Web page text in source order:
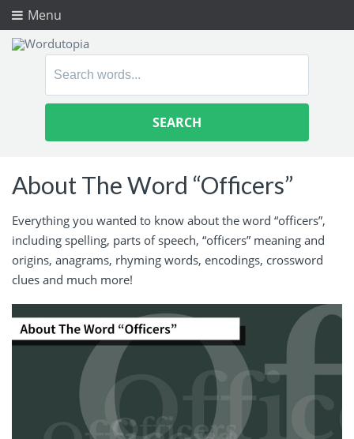
Menu
Search
About The Word “Officers”
Everything you wanted to know about the word “officers”,
including spelling, parts of speech, “officers” meaning and
origins, anagrams, rhyming words, encodings, crossword
clues and much more!